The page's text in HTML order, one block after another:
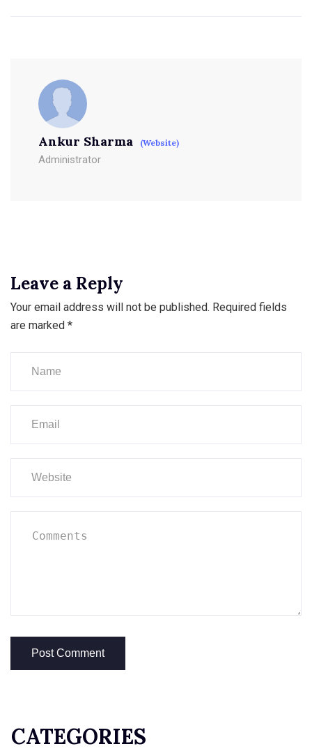
Ankur Sharma (Website)
Administrator
Leave a Reply
Your email address will not be published. Required fields
are marked *
CATEGORIES